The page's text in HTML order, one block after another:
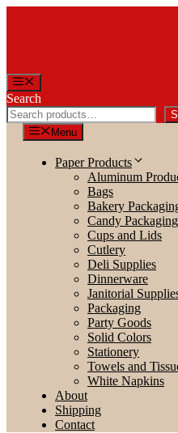
Menu
Search
Menu
Paper Products
Aluminum
Bags
Bakery
Candy Packaging
Cups and Lids
Cutlery
Deli Supplies
Dinnerware
Janitorial
Packaging
Party Goods
Solid Colors
Stationery
Towels and
White Napkins
About
Shipping
Contact